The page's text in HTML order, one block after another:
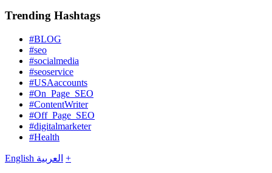
Trending Hashtags
#BLOG
#seo
#socialmedia
#seoservice
#USAaccounts
#On_Page_SEO
#ContentWriter
#Off_Page_SEO
#digitalmarketer
#Health
English العربية +